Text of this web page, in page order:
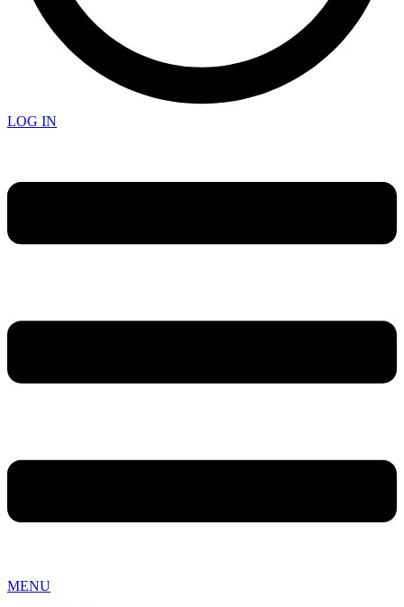
LOG IN
MENU